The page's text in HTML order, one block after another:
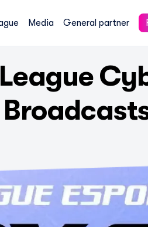
Media General partner